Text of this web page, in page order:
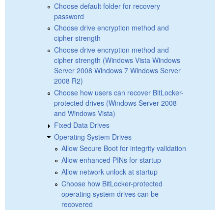
Choose default folder for recovery
password
Choose drive encryption method and
cipher strength
Choose drive encryption method and
cipher strength (Windows Vista Windows
Server 2008 Windows 7 Windows Server
2008 R2)
Choose how users can recover BitLocker-
protected drives (Windows Server 2008
and Windows Vista)
Fixed Data Drives
Operating System Drives
Allow Secure Boot for integrity validation
Allow enhanced PINs for startup
Allow network unlock at startup
Choose how BitLocker-protected
operating system drives can be
recovered